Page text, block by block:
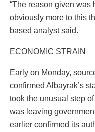
“The reason given was
obviously more to this
based analyst said.
ECONOMIC STRAIN
Early on Monday,
confirmed Albayrak’s
took the unusual step
was leaving
earlier confirmed its